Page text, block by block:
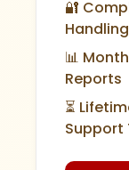
🔐
Handling
📊
Reports
⏳
Support